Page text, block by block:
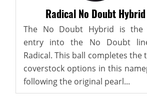
Radical No Doubt Hybrid
The No Doubt Hybrid is the
entry into the No Doubt
Radical. This ball completes the
coverstock options in this
following the original pearl...